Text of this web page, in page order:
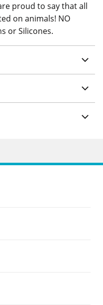
proud to say that all
on animals! NO
or Silicones.